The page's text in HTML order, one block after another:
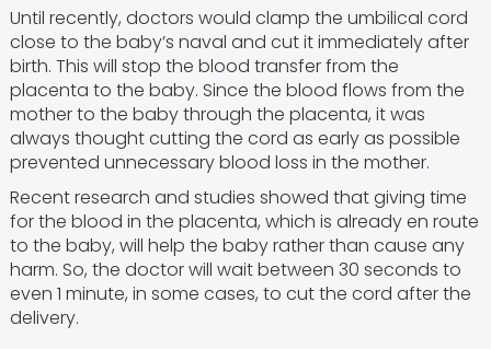
Until recently, doctors would clamp the umbilical cord
close to the baby’s naval and cut it immediately after
birth. This will stop the blood transfer from the
placenta to the baby. Since the blood flows from the
mother to the baby through the placenta, it was
always thought cutting the cord as early as possible
prevented unnecessary blood loss in the mother.
Recent research and studies showed that giving time
for the blood in the placenta, which is already en route
to the baby, will help the baby rather than cause any
harm. So, the doctor will wait between 30 seconds to
even 1 minute, in some cases, to cut the cord after the
delivery.